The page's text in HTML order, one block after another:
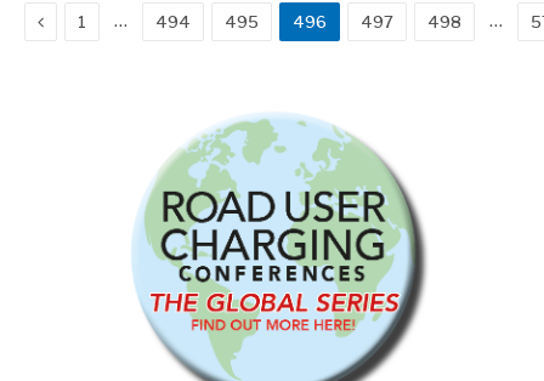
Previous
1 … 494 495 496 497 498 …